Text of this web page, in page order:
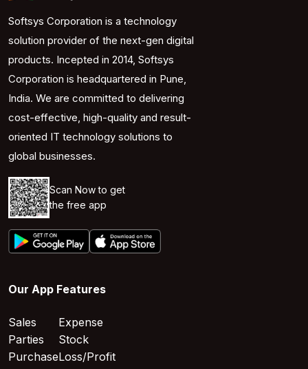
Softsys Corporation is a technology
solution provider of the next-gen digital
products. Incepted in 2014, Softsys
Corporation is headquartered in Pune,
India. We are committed to delivering
cost-effective, high-quality and result-
oriented IT technology solutions to
global businesses.
Scan Now to get
the free app
Our App Features
Sales
Parties
Purchase
Expense
Stock
Loss/Profit